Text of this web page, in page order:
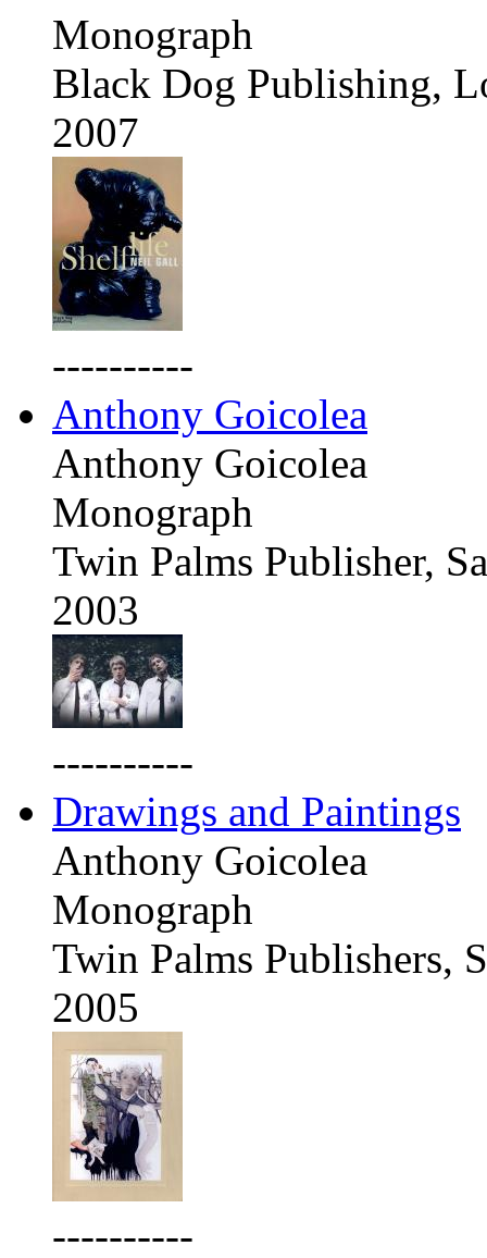
Monograph
Black Dog Publishing,
2007
----------
Anthony Goicolea
Anthony Goicolea
Monograph
Twin Palms Publisher,
2003
----------
Drawings and Paintings
Anthony Goicolea
Monograph
Twin Palms Publishers,
2005
----------